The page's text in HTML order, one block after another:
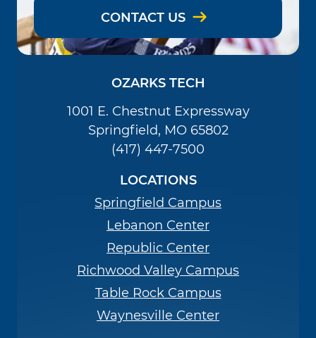
CONTACT US
OZARKS TECH
1001 E. Chestnut Expressway
Springfield, MO 65802
(417) 447-7500
LOCATIONS
Springfield Campus
Lebanon Center
Republic Center
Richwood Valley Campus
Table Rock Campus
Waynesville Center